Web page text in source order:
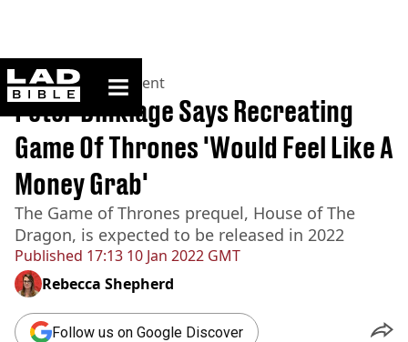
ladbible homepage
Home>Entertainment
Published 17:13 10 Jan 2022 GMT
Peter Dinklage Says Recreating
Game Of Thrones 'Would Feel Like A
Money Grab'
The Game of Thrones prequel, House of The
Dragon, is expected to be released in 2022
Rebecca Shepherd
Follow us on Google Discover